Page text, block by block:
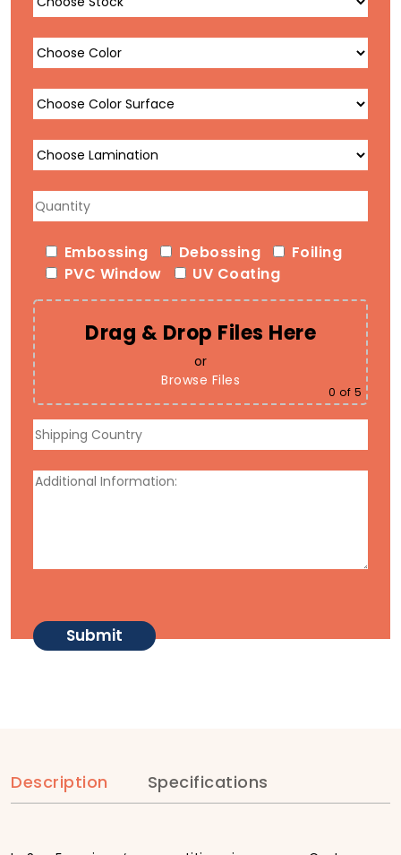
Embossing Debossing
Foiling
PVC Window
UV Coating
Drag & Drop Files Here
or
Browse Files
0 of 5
Description Specifications